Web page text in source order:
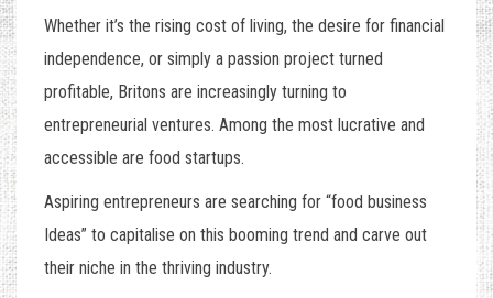
Whether it’s the rising cost of living, the desire for financial
independence, or simply a passion project turned
profitable, Britons are increasingly turning to
entrepreneurial ventures. Among the most lucrative and
accessible are food startups.
Aspiring entrepreneurs are searching for “food business
Ideas” to capitalise on this booming trend and carve out
their niche in the thriving industry.